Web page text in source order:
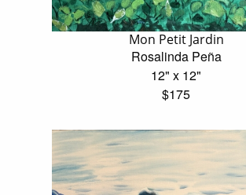
Mon Petit Jardin
Rosalinda Peña
12" x 12"
$175